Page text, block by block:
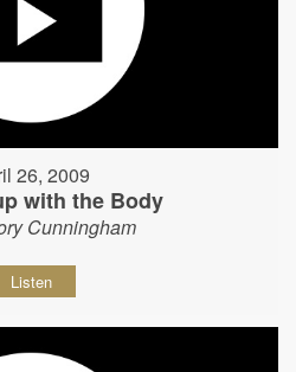
26, 2009
with the Body
Cunningham
Listen